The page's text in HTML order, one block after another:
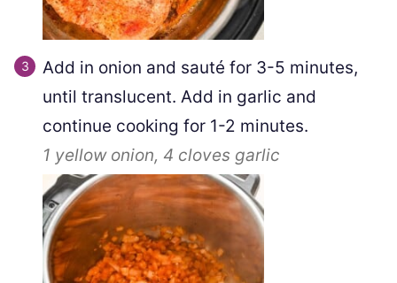
Add in onion and sauté for 3-5 minutes,
until translucent. Add in garlic and
continue cooking for 1-2 minutes.
1 yellow onion, 4 cloves garlic